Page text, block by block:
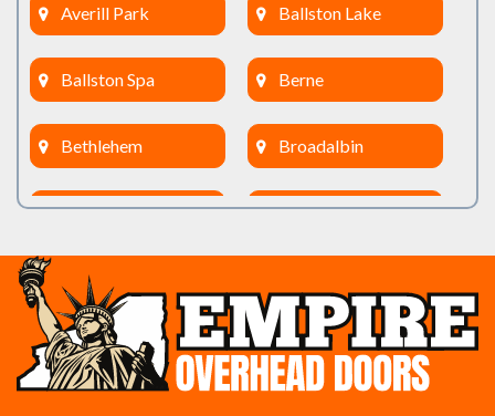
Averill Park Ballston Lake
Ballston Spa Berne
Bethlehem Broadalbin
Burnt Hills Clifton Park
Cobleskill
Colonie Delanson